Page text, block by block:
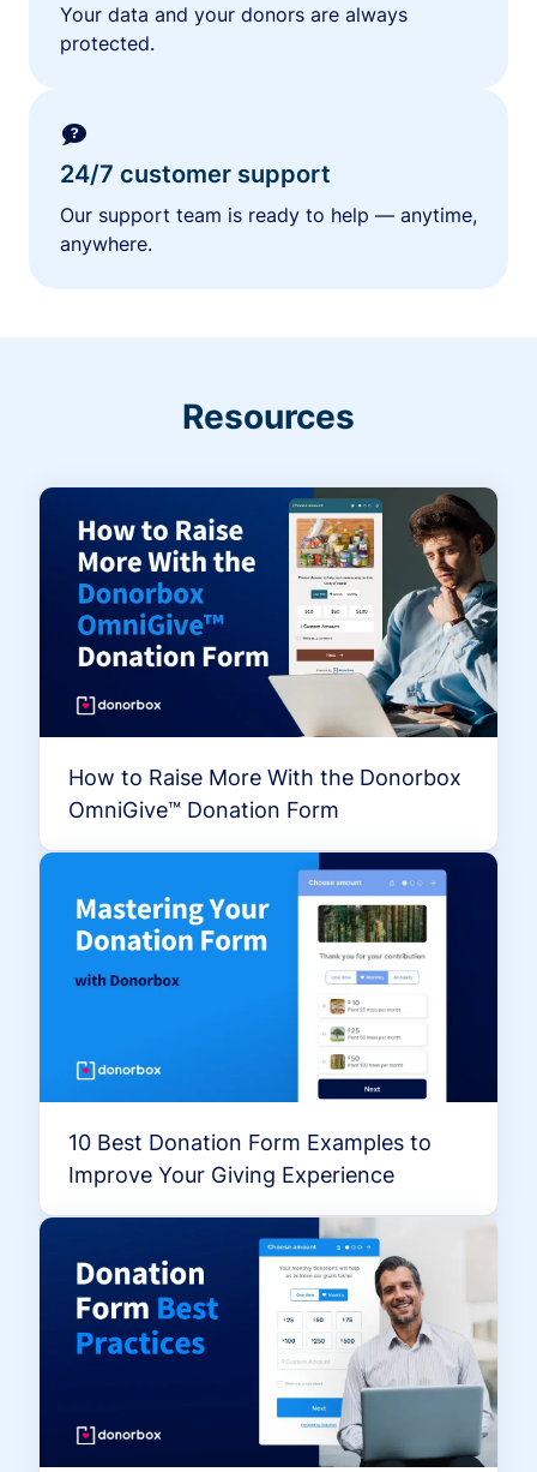
Your data and your donors are always
protected.
24/7 customer support
Our support team is ready to help — anytime,
anywhere.
Resources
How to Raise More With the Donorbox
OmniGive™ Donation Form
10 Best Donation Form Examples to
Improve Your Giving Experience